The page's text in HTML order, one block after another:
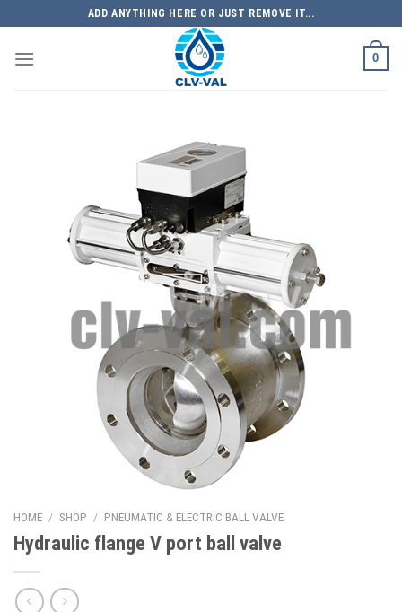
to
content
ADD ANYTHING HERE OR JUST REMOVE IT...
0
HOME / SHOP / PNEUMATIC & ELECTRIC BALL VALVE
Hydraulic flange V port ball valve